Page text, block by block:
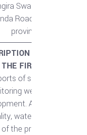
Swabi Road, Hangu
Road in Khyber
province.
OF ACTUAL
FIRM:
of social
were also
As part of
water quality and
the project road